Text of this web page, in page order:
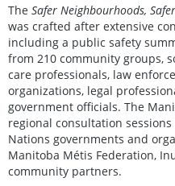
The Safer Neighbourhoods,
was crafted after extensive
including a public safety
from 210 community groups,
care professionals, law
organizations, legal
government officials. The
regional consultation
Nations governments and
Manitoba Métis Federation,
community partners.